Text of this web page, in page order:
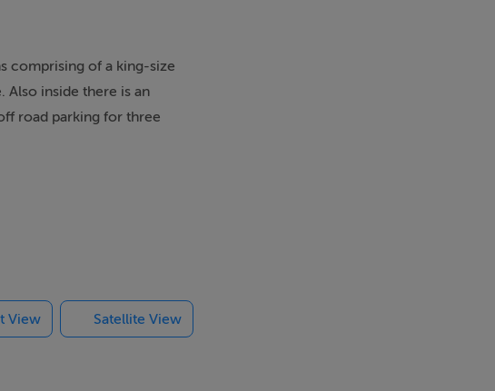
comprising of a king-size
Also inside there is an
road parking for three
area with kitchen, dining
View Satellite View